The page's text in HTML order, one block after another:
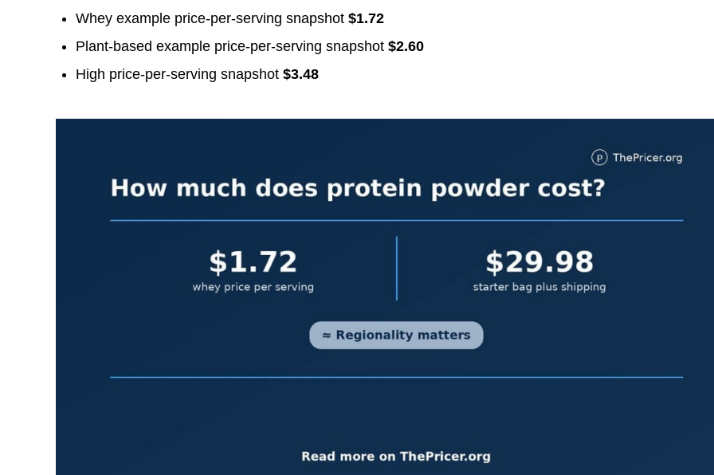
Whey example price-per-serving snapshot$1.72
Plant-based example price-per-serving snapshot$2.60
High price-per-serving snapshot$3.48